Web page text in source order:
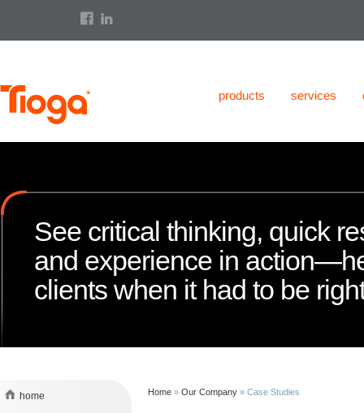
services
products
See critical thinking, quick
and experience in
clients when it had to be
home Home » Our Company » Case Studies